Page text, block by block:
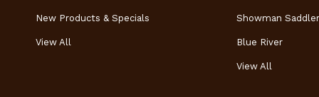
New Products & Specials
View All
Showman
Blue River
View All